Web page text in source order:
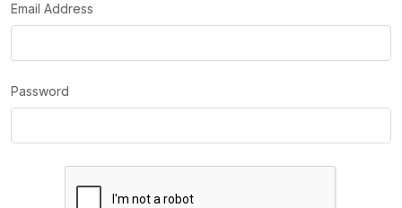
Email Address
Password